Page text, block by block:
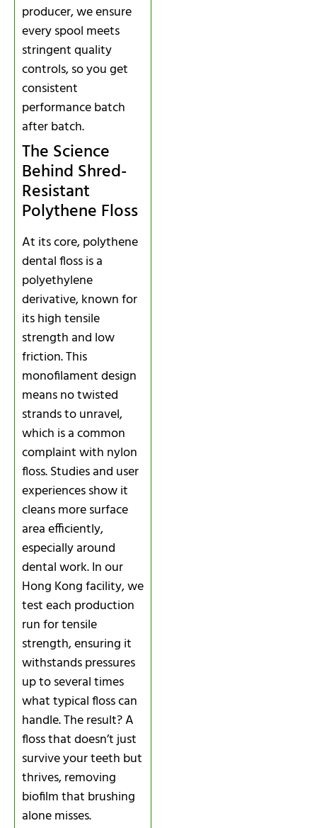
producer, we ensure
every spool meets
stringent quality
controls, so you get
consistent
performance batch
after batch.
The Science
Behind Shred-
Resistant
Polythene Floss
At its core, polythene
dental floss is a
polyethylene
derivative, known for
its high tensile
strength and low
friction. This
monofilament design
means no twisted
strands to unravel,
which is a common
complaint with nylon
floss. Studies and user
experiences show it
cleans more surface
area efficiently,
especially around
dental work. In our
Hong Kong facility, we
test each production
run for tensile
strength, ensuring it
withstands pressures
up to several times
what typical floss can
handle. The result? A
floss that doesn’t just
survive your teeth but
thrives, removing
biofilm that brushing
alone misses.